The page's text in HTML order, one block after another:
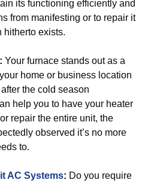
its functioning efficiently and
from manifesting or to repair it
hitherto exists.
: Your furnace stands out as a
home or business location
the cold season
help you to have your heater
repair the entire unit, the
observed it’s no more
to.
AC Systems: Do you require